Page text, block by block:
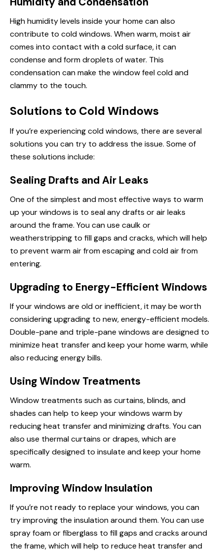
High humidity levels inside your home can also
contribute to cold windows. When warm, moist air
comes into contact with a cold surface, it can
condense and form droplets of water. This
condensation can make the window feel cold and
clammy to the touch.
Solutions to Cold Windows
If you’re experiencing cold windows, there are several
solutions you can try to address the issue. Some of
these solutions include:
Sealing Drafts and Air Leaks
One of the simplest and most effective ways to warm
up your windows is to seal any drafts or air leaks
around the frame. You can use caulk or
weatherstripping to fill gaps and cracks, which will help
to prevent warm air from escaping and cold air from
entering.
Upgrading to Energy-Efficient Windows
If your windows are old or inefficient, it may be worth
considering upgrading to new, energy-efficient models.
Double-pane and triple-pane windows are designed to
minimize heat transfer and keep your home warm, while
also reducing energy bills.
Using Window Treatments
Window treatments such as curtains, blinds, and
shades can help to keep your windows warm by
reducing heat transfer and minimizing drafts. You can
also use thermal curtains or drapes, which are
specifically designed to insulate and keep your home
warm.
Improving Window Insulation
If you’re not ready to replace your windows, you can
try improving the insulation around them. You can use
spray foam or fiberglass to fill gaps and cracks around
the frame, which will help to reduce heat transfer and